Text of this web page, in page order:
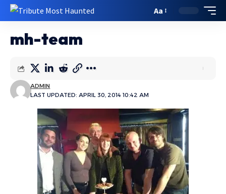
Aa
mh-team
LAST UPDATED: APRIL 30, 2014 10:42 AM
ADMIN